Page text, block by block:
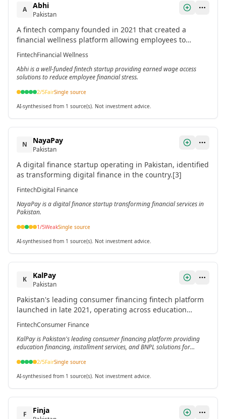
A Abhi
Pakistan
A fintech company founded in 2021 that created a
financial wellness platform allowing employees to
access their earned salary on demand.[1]
FintechFinancial Wellness
Abhi is a well-funded fintech startup providing earned wage access
solutions to reduce employee financial stress.
2/5FairSingle source
AI-synthesised from 1 source(s). Not investment advice.
N NayaPay
Pakistan
A digital finance startup operating in Pakistan, identified
as transforming digital finance in the country.[3]
FintechDigital Finance
NayaPay is a digital finance startup transforming financial services in
Pakistan.
1/5WeakSingle source
AI-synthesised from 1 source(s). Not investment advice.
K KalPay
Pakistan
Pakistan's leading consumer financing fintech platform
launched in late 2021, operating across education
financing, installment services, and Buy Now Pay Later
solutions.[5]
FintechConsumer Finance
KalPay is Pakistan's leading consumer financing platform providing
education financing, installment services, and BNPL solutions for
2/5FairSingle source
AI-synthesised from 1 source(s). Not investment advice.
F Finja